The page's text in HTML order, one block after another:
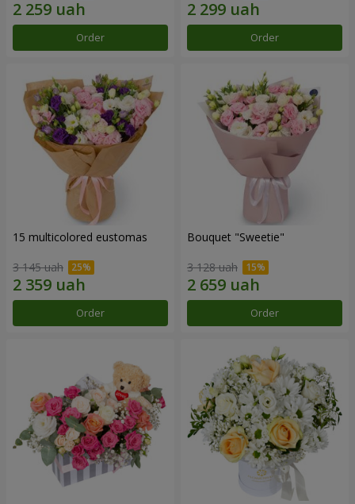
Order Order
15 multicolored eustomas
3 145 uah
Order
Bouquet "Sweetie"
3 128 uah
Order